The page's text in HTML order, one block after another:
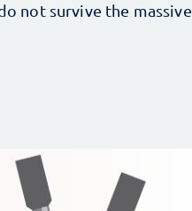
not survive the massive